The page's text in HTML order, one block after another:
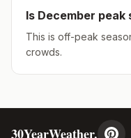
Is December peak
This is off-peak
crowds.
30YearWeather.